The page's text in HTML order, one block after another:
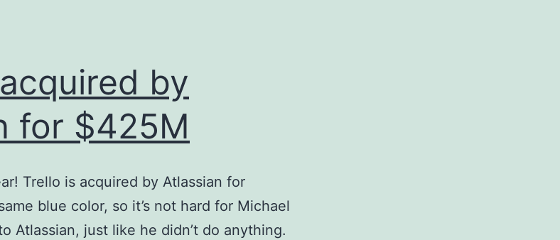
by
for $425M
Trello is acquired by Atlassian for
blue color, so it’s not hard for Michael
Atlassian, just like he didn’t do anything.